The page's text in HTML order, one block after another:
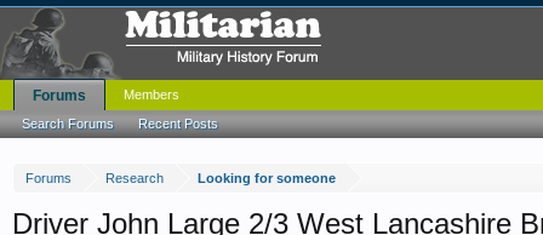
Forums Research Looking for someone
Driver John Large 2/3 West Lancashire
Forums
Search Forums Recent Posts
Members